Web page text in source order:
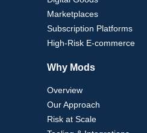
Marketplaces
Subscription Platforms
High-Risk E-commerce
Why Mods
Overview
Our Approach
Risk at Scale